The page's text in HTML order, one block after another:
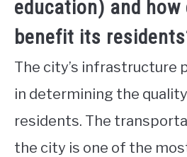
education) and how
benefit its
The city’s infrastructure
in determining the
residents. The
the city is one of the